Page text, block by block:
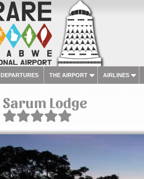
DEPARTURES THE AIRPORT AIRLINES
Sarum Lodge